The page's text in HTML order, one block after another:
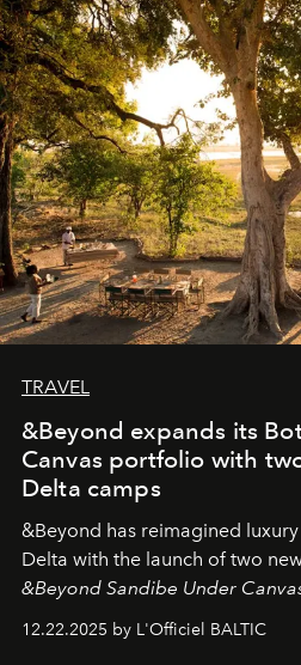
masks, something truly
seeking attention. To perceive
needs the art of
look "Olivante".
TRAVEL
&Beyond expands its
Canvas portfolio with
Delta camps
&Beyond has reimagined
Delta with the launch of two
&Beyond Sandibe Under
&Beyond Chobe Under Canvas
12.22.2025 by L'Officiel BALTIC